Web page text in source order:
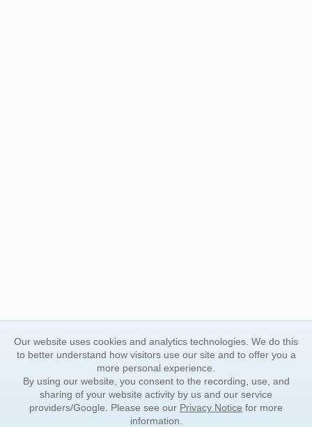
Our website uses cookies and analytics technologies. We do this
to better understand how visitors use our site and to offer you a
more personal experience.
By using our website, you consent to the recording, use, and
sharing of your website activity by us and our service
providers/Google. Please see our Privacy Notice for more
information.